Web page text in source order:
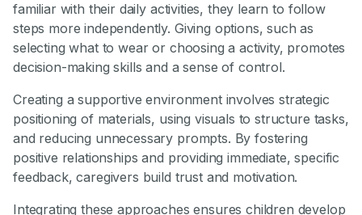
familiar with their daily activities, they learn to follow
steps more independently. Giving options, such as
selecting what to wear or choosing a activity, promotes
decision-making skills and a sense of control.
Creating a supportive environment involves strategic
positioning of materials, using visuals to structure tasks,
and reducing unnecessary prompts. By fostering
positive relationships and providing immediate, specific
feedback, caregivers build trust and motivation.
Integrating these approaches ensures children develop